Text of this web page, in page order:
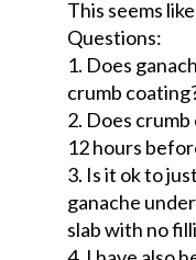
This seems
Questions:
1. Does
crumb
2. Does
12 hours
3. Is it ok to
ganache
slab with no